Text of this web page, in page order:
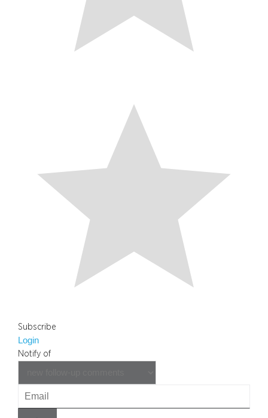
Subscribe
Login
Notify of